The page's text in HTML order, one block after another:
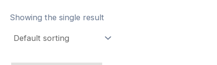
Showing the single result